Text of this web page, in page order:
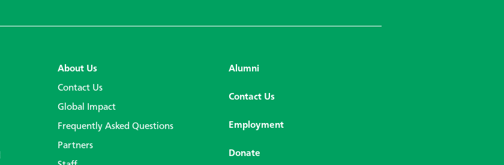
About Us
Contact Us
Global Impact
Frequently Asked Questions
Partners
Alumni
Contact Us
Employment
Donate